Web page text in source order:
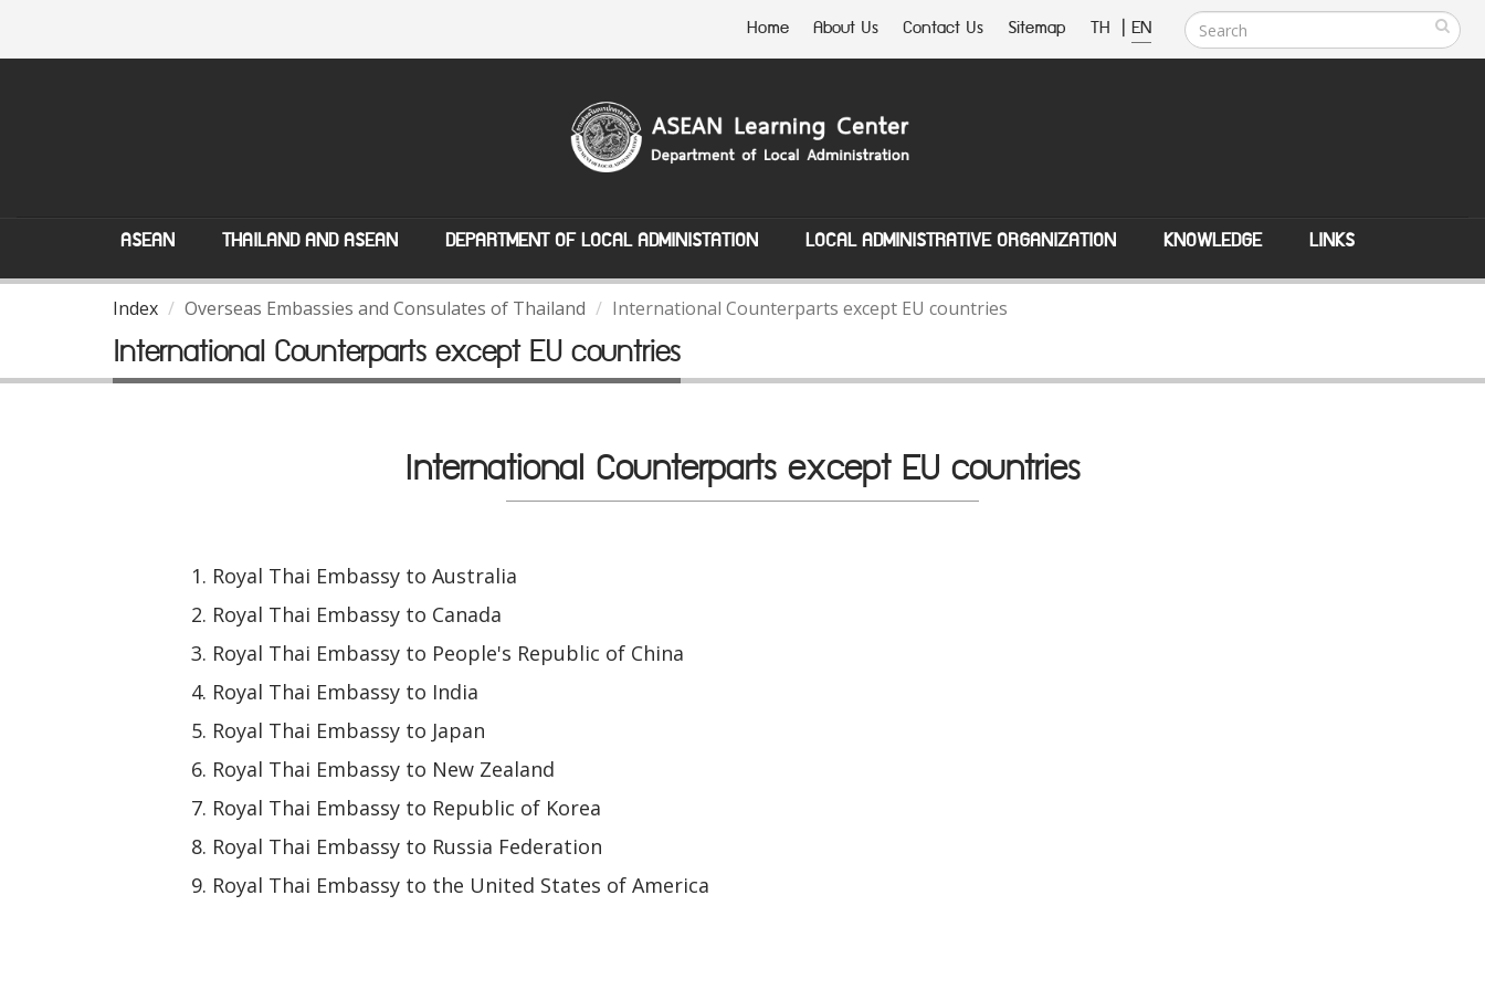
Home About Us Contact Us Sitemap TH | EN
ASEAN THAILAND AND ASEAN DEPARTMENT OF LOCAL ADMINISTATION LOCAL ADMINISTRATIVE ORGANIZATION KNOWLEDGE LINKS
Index Overseas Embassies and Consulates of Thailand International Counterparts except EU countries
International Counterparts except EU countries
International Counterparts except EU countries
Royal Thai Embassy to Australia
Royal Thai Embassy to Canada
Royal Thai Embassy to People's Republic of China
Royal Thai Embassy to India
Royal Thai Embassy to Japan
Royal Thai Embassy to New Zealand
Royal Thai Embassy to Republic of Korea
Royal Thai Embassy to Russia Federation
Royal Thai Embassy to the United States of America